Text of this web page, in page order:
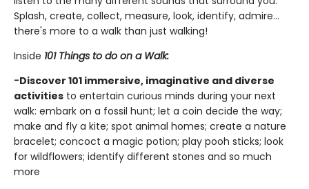
Splash, create, collect, measure, look, identify, admire…
there's more to a walk than just walking!
Inside 101 Things to do on a Walk:
-Discover 101 immersive, imaginative and diverse
activities to entertain curious minds during your next
walk: embark on a fossil hunt; let a coin decide the way;
make and fly a kite; spot animal homes; create a nature
bracelet; concoct a magic potion; play pooh sticks; look
for wildflowers; identify different stones and so much
more